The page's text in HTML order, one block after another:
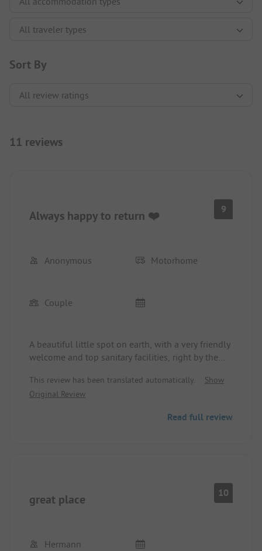
Sort By
11 reviews
Always happy to return ❤️ 9
Anonymous Motorhome
Couple
A beautiful little spot on earth, with a very friendly
welcome and top sanitary facilities, right by the
journey through Switzerland, always happy to
return ❤️
This review has been translated automatically.
Show
Original Review
Read full review
great place 10
Hermann